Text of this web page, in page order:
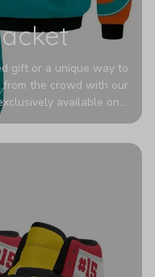
gift or a unique way to
the crowd with our
available on
or surprising a